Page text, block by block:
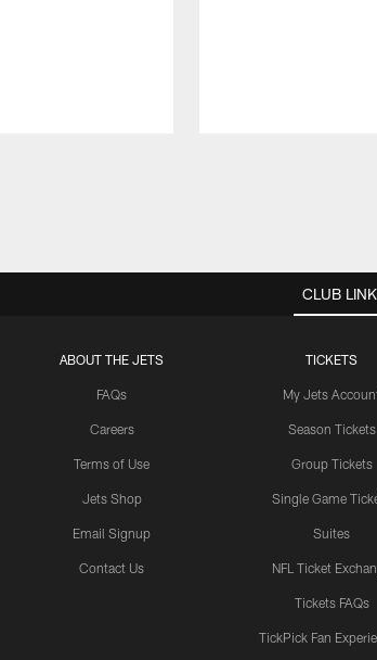
CLUB
ABOUT THE JETS
FAQs
Careers
Terms of Use
Jets Shop
Email Signup
Contact Us
TICKETS
My Jets
Season Tickets
Group Tickets
Single Game
Suites
NFL Ticket
Tickets FAQs
TickPick Fan